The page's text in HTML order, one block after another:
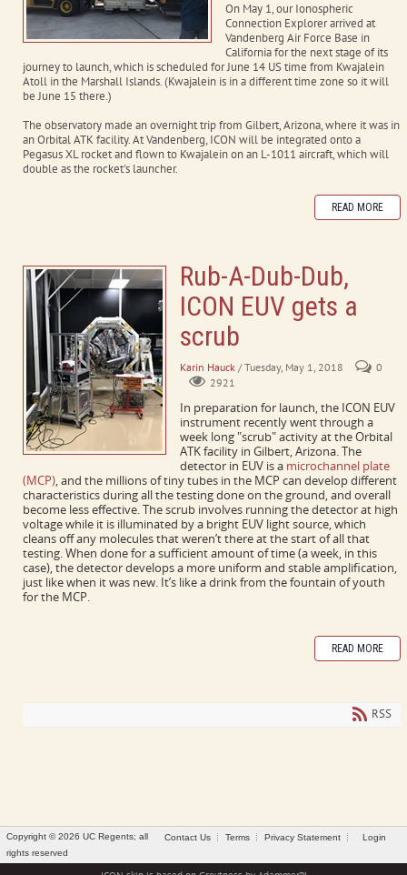
On May 1, our Ionospheric
Connection Explorer arrived at
Vandenberg Air Force Base in
California for the next stage of its
journey to launch, which is scheduled for June 14 US time from Kwajalein
Atoll in the Marshall Islands. (Kwajalein is in a different time zone so it will
be June 15 there.)
The observatory made an overnight trip from Gilbert, Arizona, where it was in
an Orbital ATK facility. At Vandenberg, ICON will be integrated onto a
Pegasus XL rocket and flown to Kwajalein on an L-1011 aircraft, which will
double as the rocket's launcher.
READ MORE
Rub-A-Dub-Dub,
ICON EUV gets a
scrub
Karin Hauck / Tuesday, May 1, 2018
0
2921
In preparation for launch, the ICON EUV
instrument recently went through a
week long "scrub" activity at the Orbital
ATK facility in Gilbert, Arizona. The
detector in EUV is a microchannel plate
(MCP), and the millions of tiny tubes in the MCP can develop different
characteristics during all the testing done on the ground, and overall
become less effective. The scrub involves running the detector at high
voltage while it is illuminated by a bright EUV light source, which
cleans off any molecules that weren’t there at the start of all that
testing. When done for a sufficient amount of time (a week, in this
case), the detector develops a more uniform and stable amplification,
just like when it was new. It’s like a drink from the fountain of youth
for the MCP.
READ MORE
RSS
Contact Us Terms Privacy Statement Login
Copyright © 2026 UC Regents; all
rights reserved